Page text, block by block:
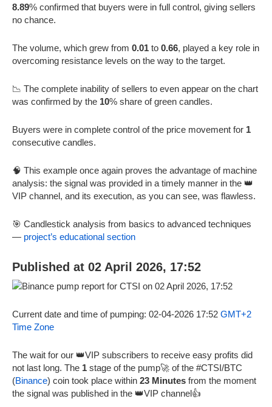
8.89% confirmed that buyers were in full control, giving sellers
no chance.
The volume, which grew from 0.01 to 0.66, played a key role in
overcoming resistance levels on the way to the target.
📉 The complete inability of sellers to even appear on the chart
was confirmed by the 10% share of green candles.
Buyers were in complete control of the price movement for 1
consecutive candles.
🧠 This example once again proves the advantage of machine
analysis: the signal was provided in a timely manner in the 👑
VIP channel, and its execution, as you can see, was flawless.
🎯 Candlestick analysis from basics to advanced techniques
— project’s educational section
Published at 02 April 2026, 17:52
Current date and time of pumping: 02-04-2026 17:52 GMT+2
Time Zone
The wait for our 👑VIP subscribers to receive easy profits did
not last long. The 1 stage of the pump🚀 of the #CTSI/BTC
(Binance) coin took place within 23 Minutes from the moment
the signal was published in the 👑VIP channel👍